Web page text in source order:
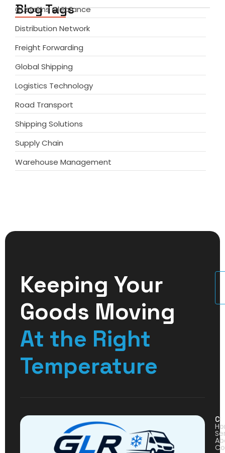
Blog Tags
Customs Clearance
Distribution Network
Freight Forwarding
Global Shipping
Logistics Technology
Road Transport
Shipping Solutions
Supply Chain
Warehouse Management
Keeping Your
Goods Moving
At the Right
Temperature